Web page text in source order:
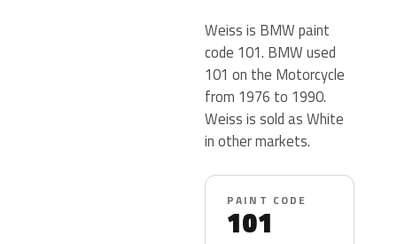
Weiss is BMW paint
code 101. BMW used
101 on the Motorcycle
from 1976 to 1990.
Weiss is sold as White
in other markets.
PAINT CODE
101